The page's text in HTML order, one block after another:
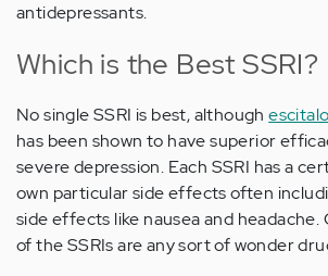
antidepressants.
Which is the Best SSRI?
No single SSRI is best, although
has been shown to have superior
severe depression. Each SSRI has a
own particular side effects often
side effects like nausea and headache.
of the SSRIs are any sort of wonder